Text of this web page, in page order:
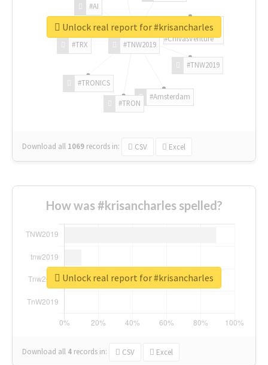
#TNW2019
#TNW2019
#Amsterdam
#TRON
#TRONICS
#TRX
#AI
#ChivasVenture
Download all 1069 records in: CSV Excel
Unlock real report for #krisancharles
How was #krisancharles spelled?
Download all 4 records in: CSV Excel
Unlock real report for #krisancharles